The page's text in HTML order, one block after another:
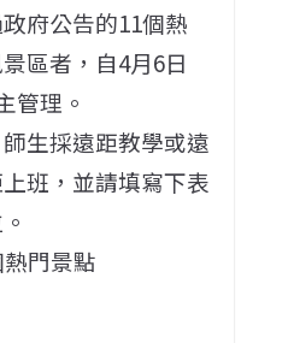
府公告的11個熱
區者，自4月6日
管理。
生採遠距教學或遠
班，並請填寫下表
門景點